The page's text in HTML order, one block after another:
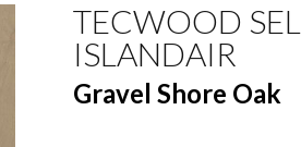
TECWOOD
ISLANDAIR
Gravel Shore Oak